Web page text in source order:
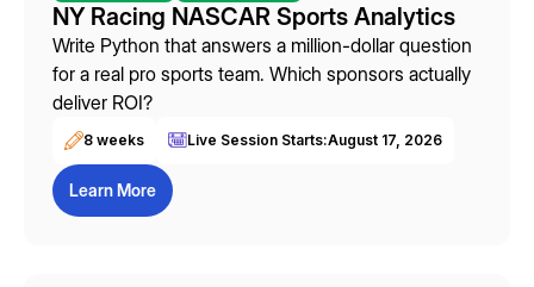
NY Racing NASCAR Sports Analytics
Write Python that answers a million-dollar question
for a real pro sports team. Which sponsors actually
deliver ROI?
8 weeks Live Session Starts:August 17, 2026
Learn More